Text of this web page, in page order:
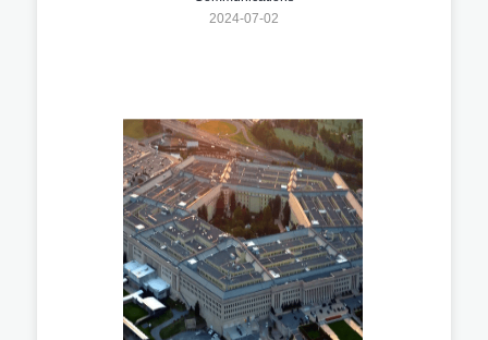
2024-07-02